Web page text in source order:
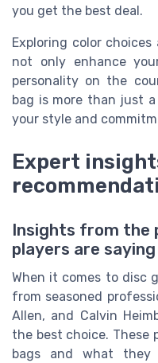
you get the best deal.
Exploring color
not only enhance
personality on the
bag is more than just
your style and
Expert
Insights from the
players are saying
When it comes to disc
from seasoned
Allen, and Calvin
the best choice. These
bags and what